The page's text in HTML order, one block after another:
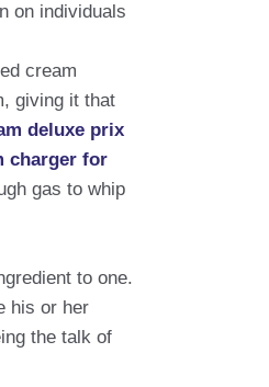
on individuals
cream
giving it that
deluxe prix
charger for
gas to whip
to one.
his or her
the talk of